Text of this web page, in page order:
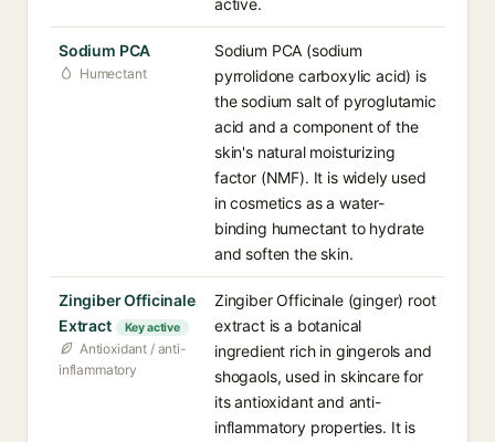
active.
Sodium PCA
Humectant
Sodium PCA (sodium
pyrrolidone carboxylic acid) is
the sodium salt of pyroglutamic
acid and a component of the
skin's natural moisturizing
factor (NMF). It is widely used
in cosmetics as a water-
binding humectant to hydrate
and soften the skin.
Zingiber Officinale
Extract
Key active
Antioxidant / anti-
inflammatory
Zingiber Officinale (ginger) root
extract is a botanical
ingredient rich in gingerols and
shogaols, used in skincare for
its antioxidant and anti-
inflammatory properties. It is